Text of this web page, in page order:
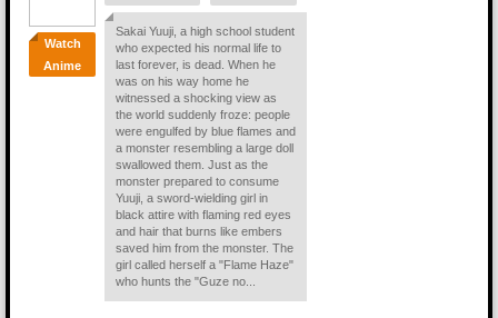
Watch
Anime
Sakai Yuuji, a high school student
who expected his normal life to
last forever, is dead. When he
was on his way home he
witnessed a shocking view as
the world suddenly froze: people
were engulfed by blue flames and
a monster resembling a large doll
swallowed them. Just as the
monster prepared to consume
Yuuji, a sword-wielding girl in
black attire with flaming red eyes
and hair that burns like embers
saved him from the monster. The
girl called herself a "Flame Haze"
who hunts the "Guze no...